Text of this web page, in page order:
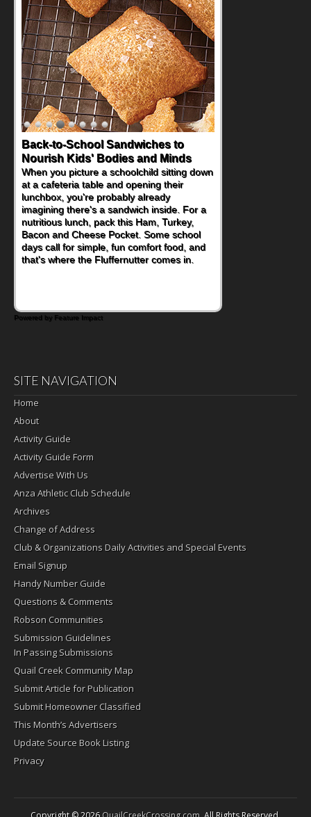
Back-to-School Sandwiches to
Nourish Kids' Bodies and Minds
When you picture a schoolchild sitting down
at a cafeteria table and opening their
lunchbox, you're probably already
imagining there's a sandwich inside. For a
nutritious lunch, pack this Ham, Turkey,
Bacon and Cheese Pocket. Some school
days call for simple, fun comfort food, and
that's where the Fluffernutter comes in.
How One Sweet Fruit Packs a
Powerful Nutritional Punch
As conversations around nutrient-dense
eating continue to grow, fresh fruit has
become one of the simplest ways to add
naturally occurring vitamins and minerals to
everyday routines. One easy place to start
is this Nut Butter and Kiwifruit Toast, which
combines wholesome ingredients with the
sweet tropical flavor of kiwifruit for a
Powered by Feature Impact
SITE NAVIGATION
Home
About
Activity Guide
Activity Guide Form
Advertise With Us
Anza Athletic Club Schedule
Archives
Change of Address
Club & Organizations Daily Activities and Special Events
Email Signup
Handy Number Guide
Questions & Comments
Robson Communities
Submission Guidelines
In Passing Submissions
Quail Creek Community Map
Submit Article for Publication
Submit Homeowner Classified
This Month’s Advertisers
Update Source Book Listing
Privacy